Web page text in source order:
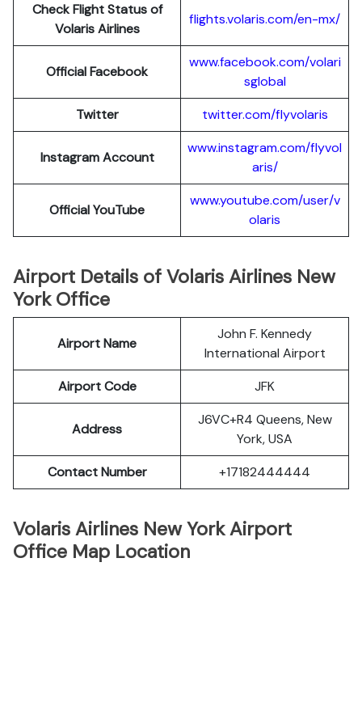
Check Flight Status of
Volaris Airlines
flights.volaris.com/en-mx/
Official Facebook
www.facebook.com/volari
sglobal
Twitter
twitter.com/flyvolaris
Instagram Account
www.instagram.com/flyvol
aris/
Official YouTube
www.youtube.com/user/v
olaris
Airport Details of Volaris Airlines New
York Office
Airport Name
John F. Kennedy
International Airport
Airport Code
JFK
Address
J6VC+R4 Queens, New
York, USA
Contact Number
+17182444444
Volaris Airlines New York Airport
Office Map Location